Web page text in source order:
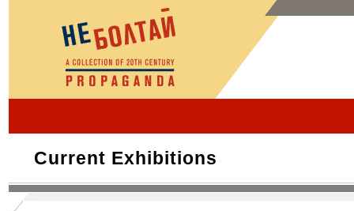
Current Exhibitions